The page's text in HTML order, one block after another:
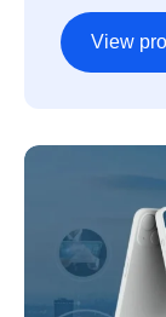
View